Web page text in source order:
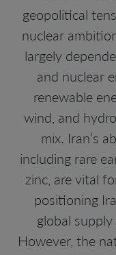
geopolitical
nuclear
largely
and nuclear
renewable
wind, and
mix. Iran’s
including rare
zinc, are vital
positioning
global
However, the